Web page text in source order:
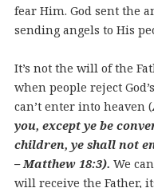
fear Him. God sent the
sending angels to His
It’s not the will of the
when people reject
can’t enter into heaven (
you, except ye be
children, ye shall not
– Matthew 18:3). We
will receive the Father,